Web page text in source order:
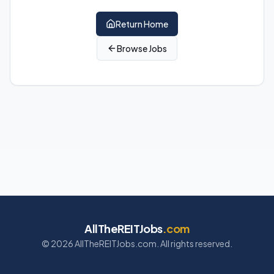
Return Home
Browse Jobs
AllTheREITJobs.com
© 2026AllTheREITJobs.com. All rights reserved.